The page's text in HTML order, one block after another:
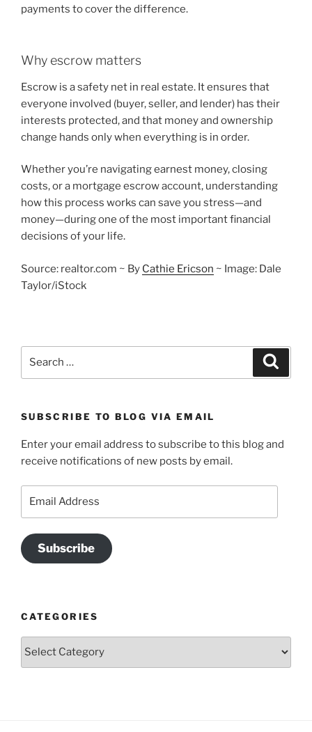
payments to cover the difference.
Why escrow matters
Escrow is a safety net in real estate. It ensures that
everyone involved (buyer, seller, and lender) has their
interests protected, and that money and ownership
change hands only when everything is in order.
Whether you’re navigating earnest money, closing
costs, or a mortgage escrow account, understanding
how this process works can save you stress—and
money—during one of the most important financial
decisions of your life.
Source: realtor.com ~ By Cathie Ericson ~ Image: Dale
Taylor/iStock
SUBSCRIBE TO BLOG VIA EMAIL
Enter your email address to subscribe to this blog and
receive notifications of new posts by email.
Subscribe
CATEGORIES